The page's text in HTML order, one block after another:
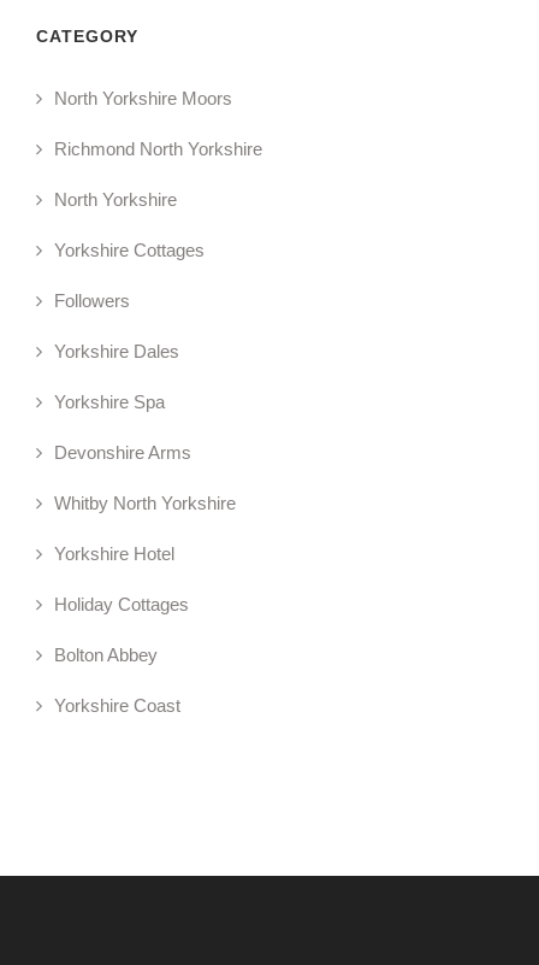
CATEGORY
North Yorkshire Moors
Richmond North Yorkshire
North Yorkshire
Yorkshire Cottages
Followers
Yorkshire Dales
Yorkshire Spa
Devonshire Arms
Whitby North Yorkshire
Yorkshire Hotel
Holiday Cottages
Bolton Abbey
Yorkshire Coast